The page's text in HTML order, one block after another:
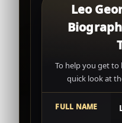
Leo
To help you get to
quick look at
FULL NAME